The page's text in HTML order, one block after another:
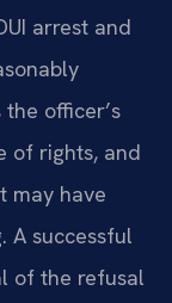
arrest and
officer’s
of rights, and
may have
A successful
of the refusal